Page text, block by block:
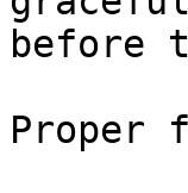
before
Proper